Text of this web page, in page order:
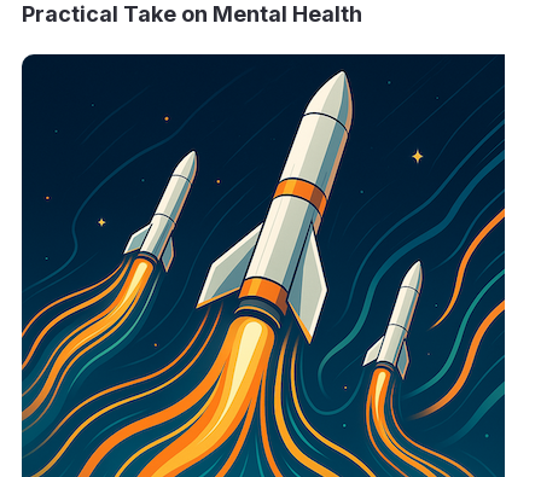
Practical Take on Mental Health